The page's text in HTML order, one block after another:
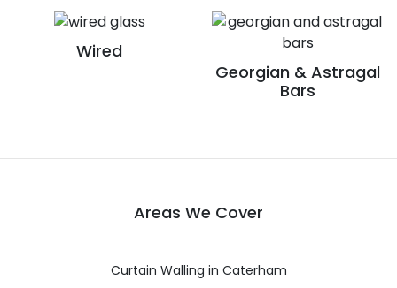
Wired
Georgian & Astragal
Bars
Areas We Cover
Curtain Walling in Caterham